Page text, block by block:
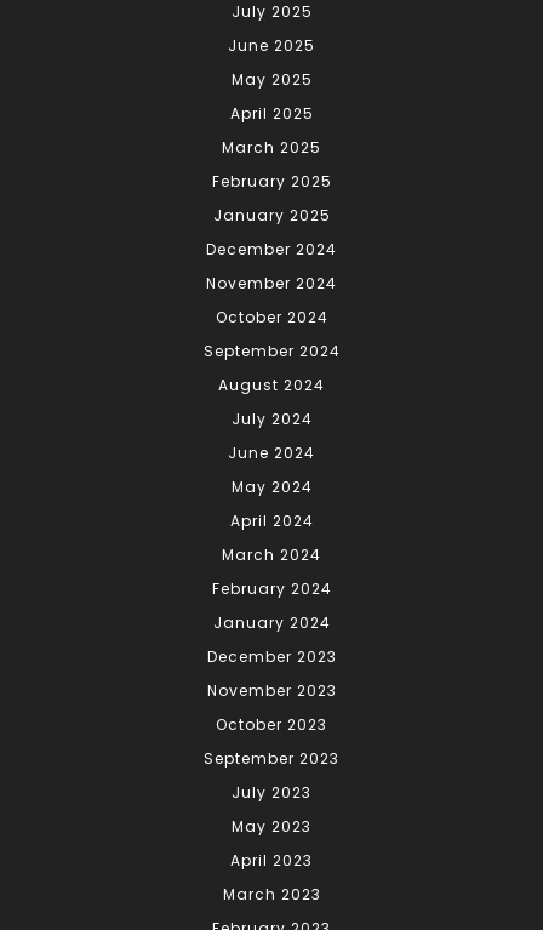
July 2025
June 2025
May 2025
April 2025
March 2025
February 2025
January 2025
December 2024
November 2024
October 2024
September 2024
August 2024
July 2024
June 2024
May 2024
April 2024
March 2024
February 2024
January 2024
December 2023
November 2023
October 2023
September 2023
July 2023
May 2023
April 2023
March 2023